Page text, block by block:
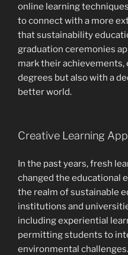
online learning
to connect with a more
that sustainability
graduation ceremonies
mark their
degrees but also with a
better world.
Creative Learning
In the past years, fresh
changed the educational
the realm of sustainable
institutions and
including experiential
permitting students to
environmental